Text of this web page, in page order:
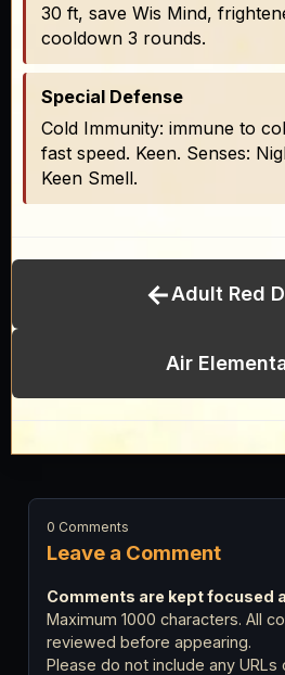
30 ft, save Wis Mind,
cooldown 3 rounds.
Special Defense
Cold Immunity: immune to
fast speed. Keen. Senses:
Keen Smell.
←Adult Red
Air
Leave a Comment
0 Comments
Comments are kept focused
Maximum 1000 characters. All
reviewed before appearing.
Please do not include any URLs